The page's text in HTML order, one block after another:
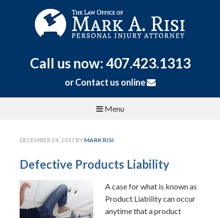
Call us now: 407.423.1313
orContact us online
Menu
DECEMBER 24, 2017 BY MARK RISI
Defective Products Liability
A case for what is known as
Product Liability can occur
anytime that a product